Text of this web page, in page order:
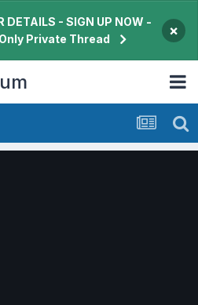
DETAILS - SIGN UP NOW -
Private Thread
×